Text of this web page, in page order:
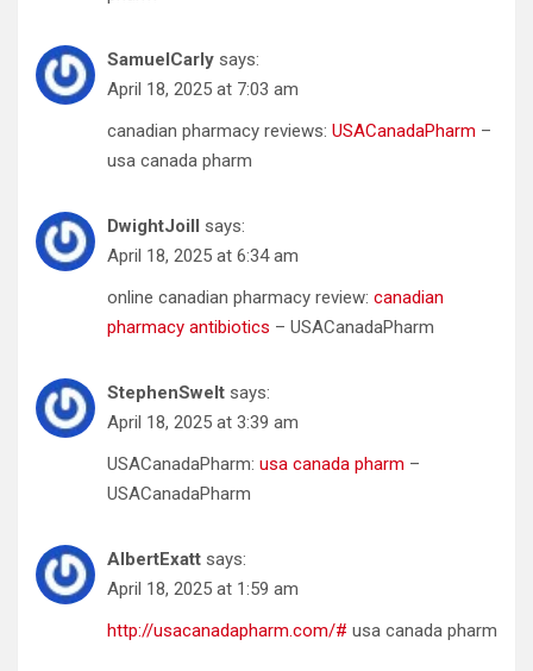
SamuelCarly says:
April 18, 2025 at 7:03 am
canadian pharmacy reviews: USACanadaPharm –
usa canada pharm
DwightJoill says:
April 18, 2025 at 6:34 am
online canadian pharmacy review: canadian
pharmacy antibiotics – USACanadaPharm
StephenSwelt says:
April 18, 2025 at 3:39 am
USACanadaPharm: usa canada pharm –
USACanadaPharm
AlbertExatt says:
April 18, 2025 at 1:59 am
http://usacanadapharm.com/# usa canada pharm